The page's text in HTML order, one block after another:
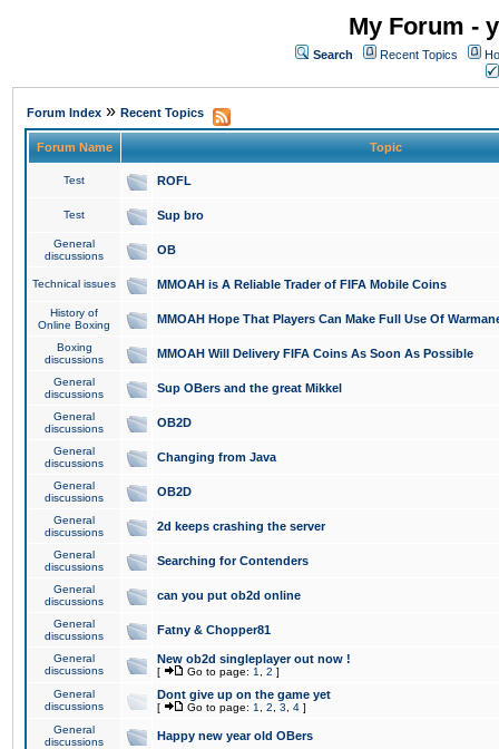
My Forum -
Search Recent Topics
Forum Index » Recent Topics
Forum Name Topic
Test ROFL
Test Sup bro
General
discussions
OB
Technical issues MMOAH is A Reliable Trader of FIFA Mobile Coins
History of
Online Boxing
MMOAH Hope That Players Can Make Full Use Of
Boxing
discussions
MMOAH Will Delivery FIFA Coins As Soon As Possible
General
discussions
Sup OBers and the great Mikkel
General
discussions
OB2D
General
discussions
Changing from Java
General
discussions
OB2D
General
discussions
2d keeps crashing the server
General
discussions
Searching for Contenders
General
discussions
can you put ob2d online
General
discussions
Fatny & Chopper81
General
discussions
New ob2d singleplayer out now !
[ Go to page: 1 2 ]
General
discussions
Dont give up on the game yet
[ Go to page: 1 2 3 4 ]
General
discussions
Happy new year old OBers